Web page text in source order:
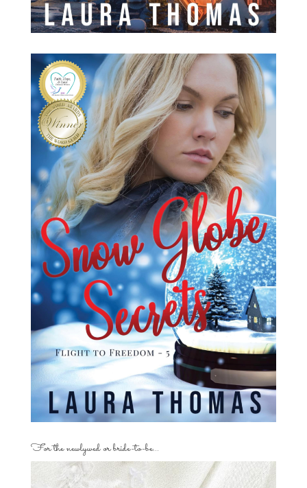
For the newlywed or bride-to-be…